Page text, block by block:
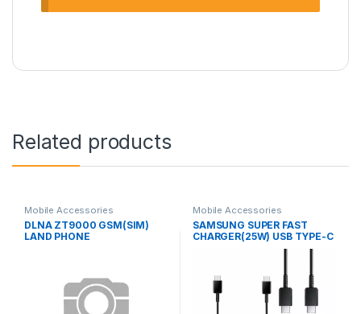
Related products
Mobile Accessories
DLNA ZT9000 GSM(SIM)
LAND PHONE
Mobile Accessories
SAMSUNG SUPER FAST
CHARGER(25W) USB TYPE-C